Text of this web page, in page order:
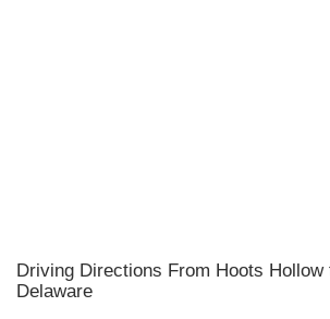
Driving Directions From Hoots Hollow
Delaware